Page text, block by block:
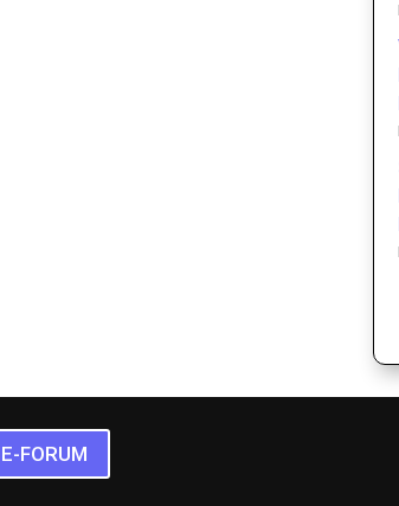
FORUM